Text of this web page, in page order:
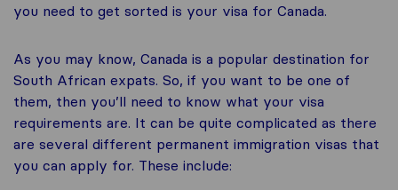
you need to get sorted is your visa for Canada.
As you may know, Canada is a popular destination for
South African expats. So, if you want to be one of
them, then you’ll need to know what your visa
requirements are. It can be quite complicated as there
are several different permanent immigration visas that
you can apply for. These include: